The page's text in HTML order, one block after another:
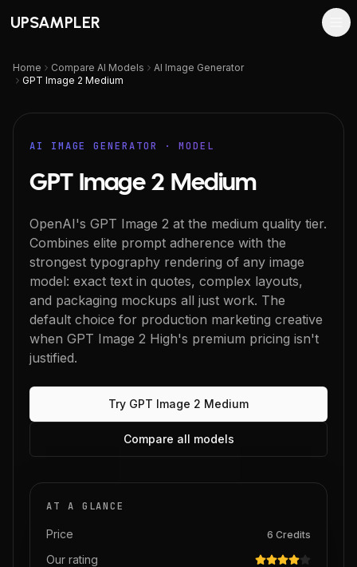
UPSAMPLER
Home Compare AI Models
AI Image Generator
GPT Image 2 Medium
AI IMAGE GENERATOR · MODEL
GPT Image 2 Medium
OpenAI's GPT Image 2 at the medium quality tier.
Combines elite prompt adherence with the
strongest typography rendering of any image
model: exact text in quotes, complex layouts,
and packaging mockups all just work. The
default choice for production marketing creative
when GPT Image 2 High's premium pricing isn't
justified.
Try GPT Image 2 Medium
Compare all models
AT A GLANCE
Price 6 Credits
Our rating